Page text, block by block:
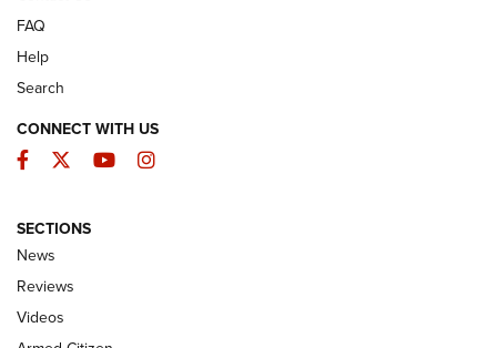
The Armed Citizen® Aug. 7, 2026 | An
Official Journal Of The NRA
ARMED CITIZEN
ONLINE
FAQ
Help
Search
CONNECT WITH US
Facebook
TwitterYouTubeInstagram
SECTIONS
News
Reviews
Videos